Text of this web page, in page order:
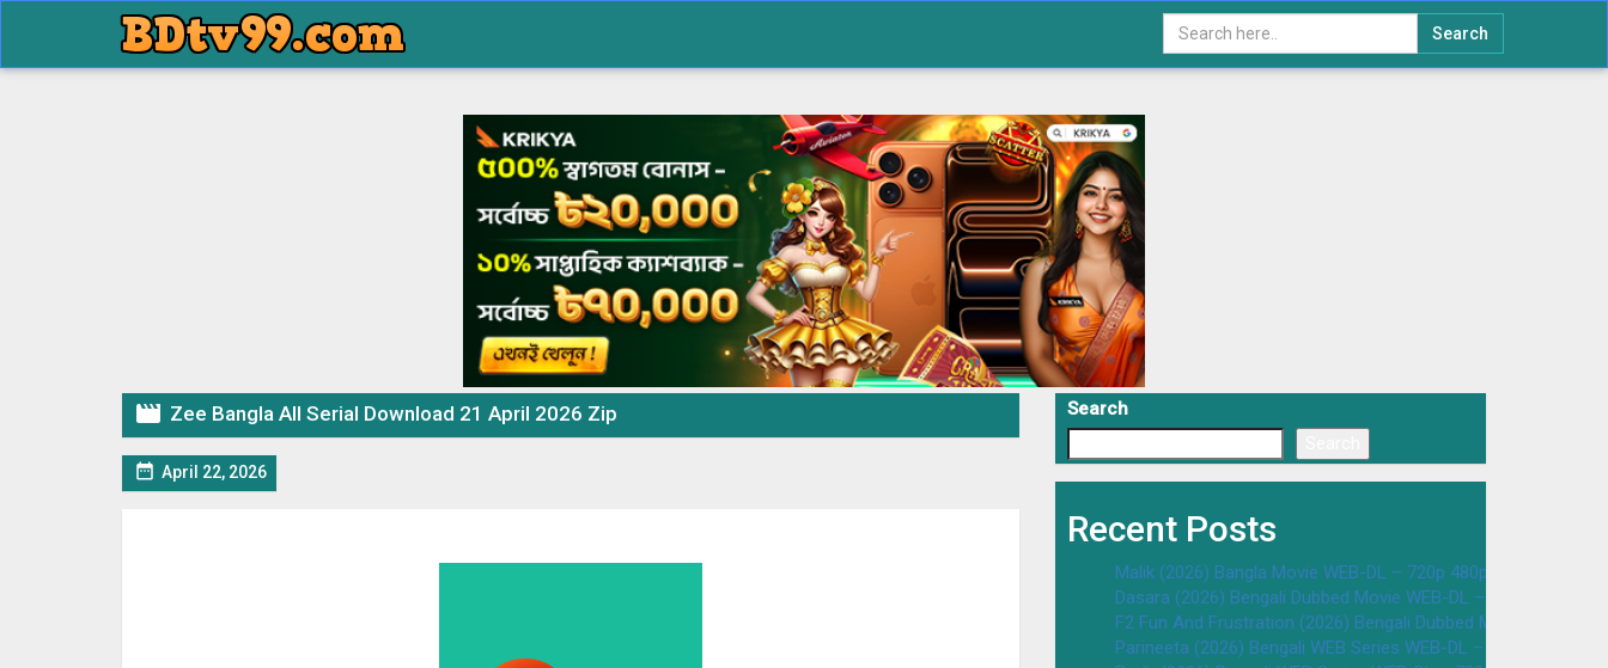
Search
 Zee Bangla All Serial Download 21 April 2026 Zip
 April 22, 2026
Search
Recent Posts
Malik (2026) Bangla Movie WEB-DL – 720p 480p Download &
Dasara (2026) Bengali Dubbed Movie WEB-DL – 720p 480p
F2 Fun And Frustration (2026) Bengali Dubbed Movie WEB-DL
Parineeta (2026) Bengali WEB Series WEB-DL – 720p 480p